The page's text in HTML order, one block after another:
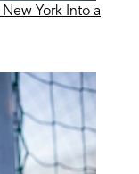
York Into a